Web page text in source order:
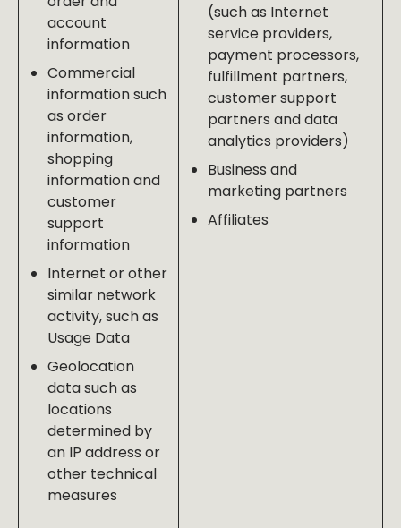
account
information
Commercial
information such
as order
information,
shopping
information and
customer
support
information
Internet or other
similar network
activity, such as
Usage Data
Geolocation
data such as
locations
determined by
an IP address or
other technical
measures
(such as Internet
service providers,
payment processors,
fulfillment partners,
customer support
partners and data
analytics providers)
Business and
marketing partners
Affiliates